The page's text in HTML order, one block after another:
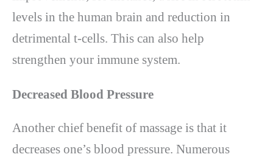
levels in the human brain and reduction in
detrimental t-cells. This can also help
strengthen your immune system.
Decreased Blood Pressure
Another chief benefit of massage is that it
decreases one’s blood pressure. Numerous